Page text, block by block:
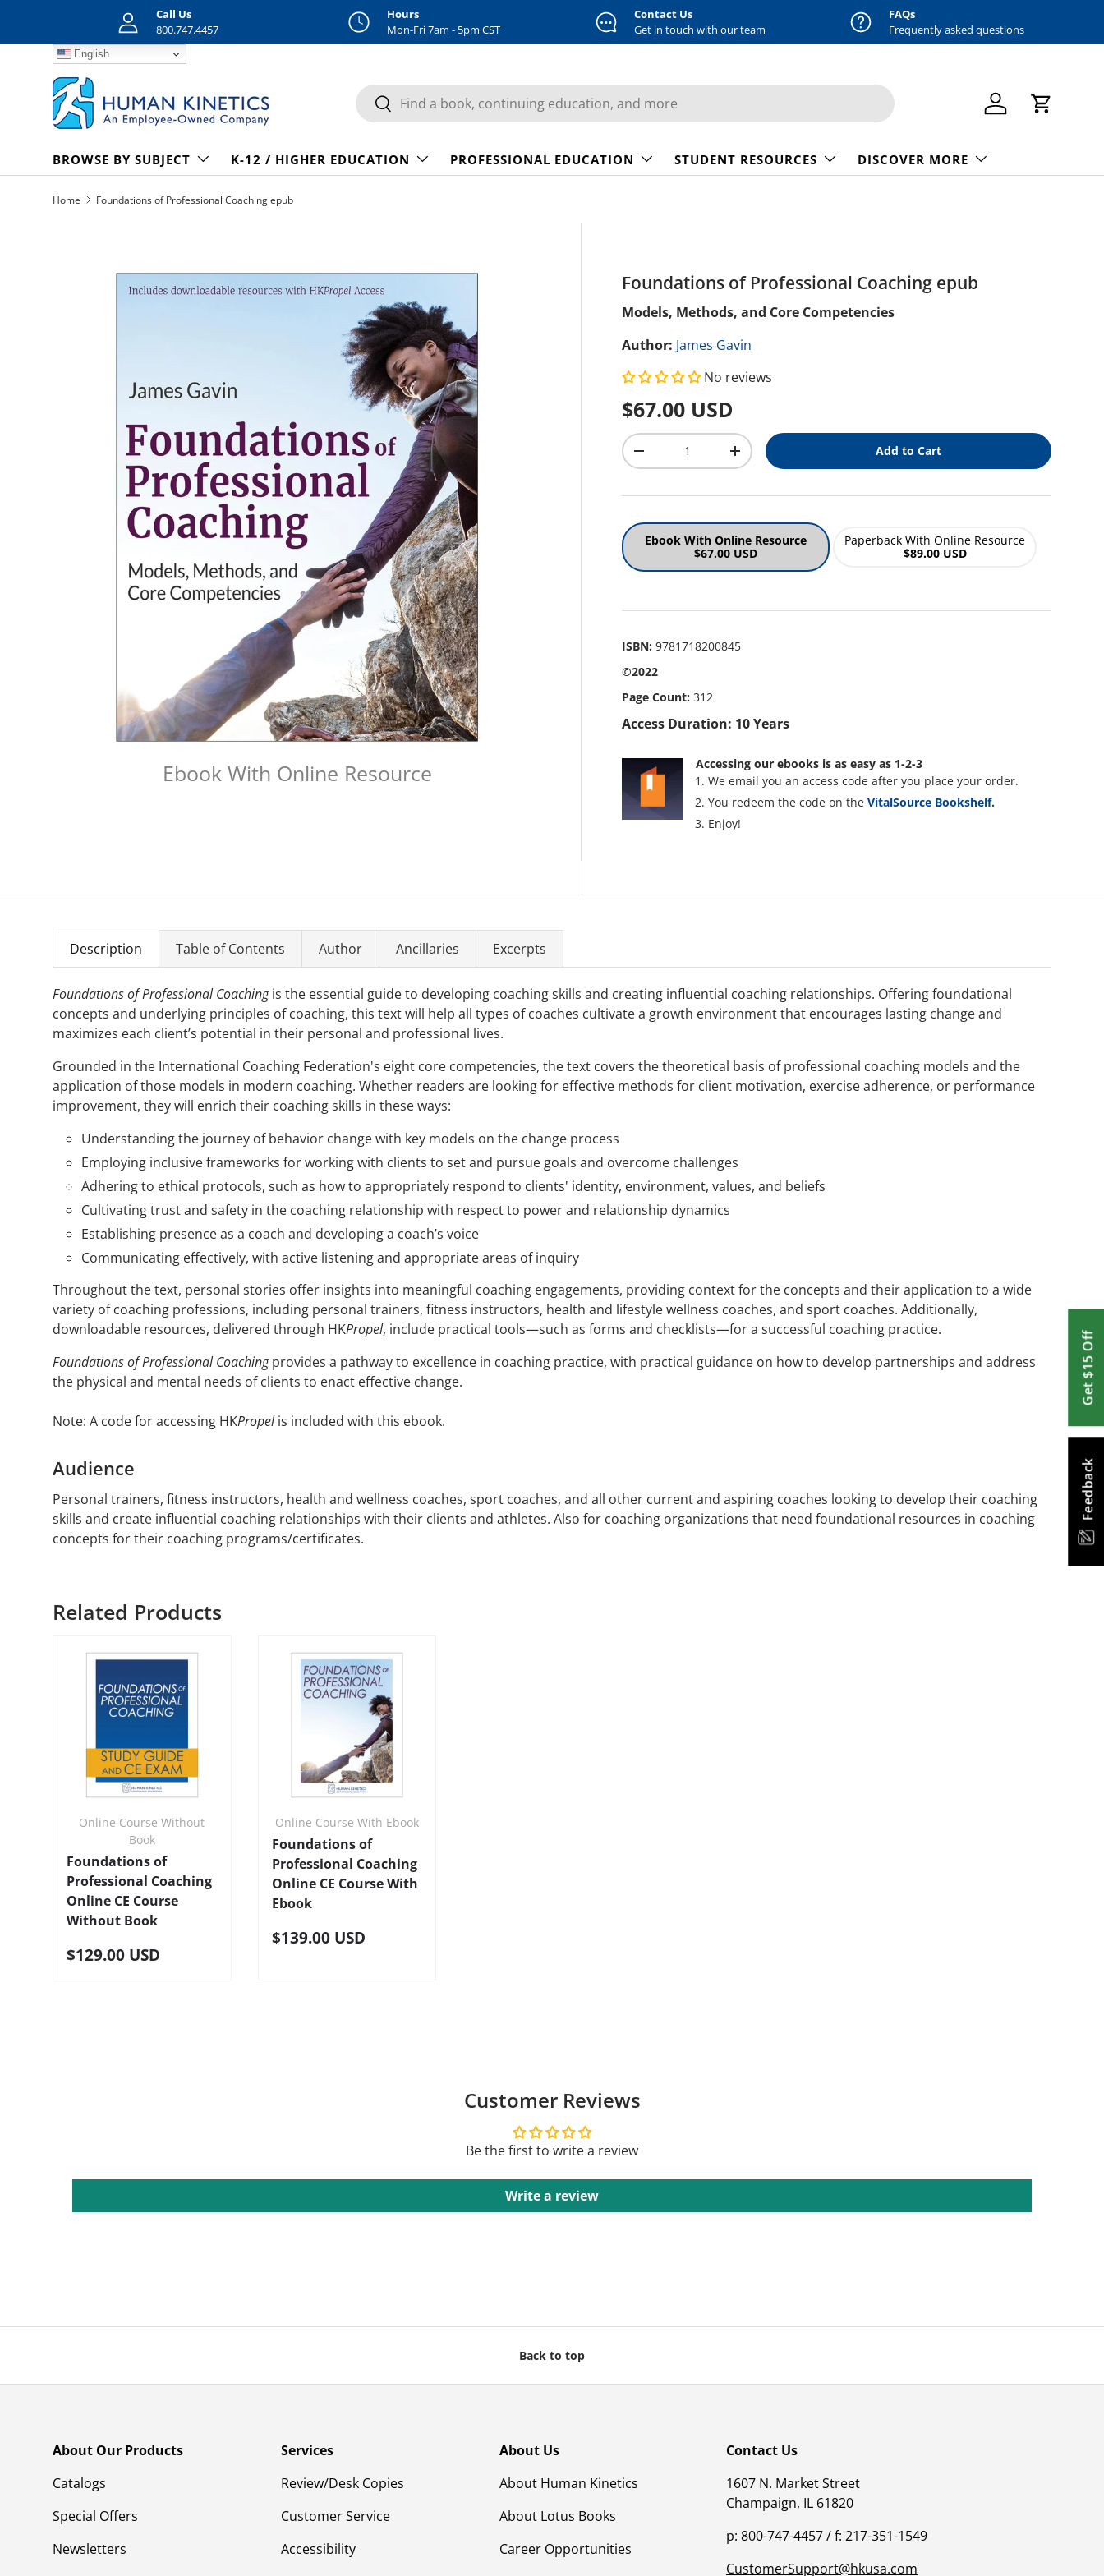
Feedback
Get $15 Off
Skip to content
Call Us
800.747.4457
Hours
Mon-Fri 7am - 5pm CST
Contact Us
Get in touch with our team
FAQs
Frequently asked questions
English
Search
Search Log in Cart
BROWSE BY SUBJECT K-12 / HIGHER EDUCATION PROFESSIONAL EDUCATION STUDENT RESOURCES DISCOVER MORE
Home Foundations of Professional Coaching epub
Skip to product information Foundations of Professional Coaching epub
Models, Methods, and Core Competencies
Author: James Gavin
No reviews
Regular price
$67.00 USD
Qty
Decrease quantityIncrease quantity Add to Cart
Ebook With Online Resource
$67.00 USD
Paperback With Online Resource
$89.00 USD
ISBN: 9781718200845
©2022
Page Count: 312
Access Duration: 10 Years
Accessing our ebooks is as easy as 1-2-3
We email you an access code after you place your order.
You redeem the code on theVitalSource Bookshelf.
Enjoy!
Ebook With Online Resource
Description Table of Contents Author Ancillaries Excerpts
Foundations of Professional Coachingis the essential guide to developing coaching skills and creating influential coaching relationships. Offering foundational
concepts and underlying principles of coaching, this text will help all types of coaches cultivate a growth environment that encourages lasting change and
maximizes each client’s potential in their personal and professional lives.
Grounded in the International Coaching Federation's eight core competencies, the text covers the theoretical basis of professional coaching models and the
application of those models in modern coaching. Whether readers are looking for effective methods for client motivation, exercise adherence, or performance
improvement, they will enrich their coaching skills in these ways:
Understanding the journey of behavior change with key models on the change process
Employing inclusive frameworks for working with clients to set and pursue goals and overcome challenges
Adhering to ethical protocols, such as how to appropriately respond to clients' identity, environment, values, and beliefs
Cultivating trust and safety in the coaching relationship with respect to power and relationship dynamics
Establishing presence as a coach and developing a coach’s voice
Communicating effectively, with active listening and appropriate areas of inquiry
Throughout the text, personal stories offer insights into meaningful coaching engagements, providing context for the concepts and their application to a wide
variety of coaching professions, including personal trainers, fitness instructors, health and lifestyle wellness coaches, and sport coaches. Additionally,
downloadable resources, delivered through HKPropel, include practical tools—such as forms and checklists—for a successful coaching practice.
Foundations of Professional Coachingprovides a pathway to excellence in coaching practice, with practical guidance on how to develop partnerships and address
the physical and mental needs of clients to enact effective change.
Note: A code for accessing HKPropelis included with this ebook.
Audience
Personal trainers, fitness instructors, health and wellness coaches, sport coaches, and all other current and aspiring coaches looking to develop their coaching
skills and create influential coaching relationships with their clients and athletes. Also for coaching organizations that need foundational resources in coaching
concepts for their coaching programs/certificates.
Related Products
Online Course Without
Book
Foundations of
Professional Coaching
Online CE Course
Without Book
$129.00 USD
Online Course With Ebook
Foundations of
Professional Coaching
Online CE Course With
Ebook
$139.00 USD
Customer Reviews
Be the first to write a review
Write a review
Back to top
About Our Products
Catalogs
Special Offers
Newsletters
Services
Review/Desk Copies
Customer Service
Accessibility
About Us
About Human Kinetics
About Lotus Books
Career Opportunities
Contact Us
1607 N. Market Street
Champaign, IL 61820
p: 800-747-4457 / f: 217-351-1549
CustomerSupport@hkusa.com